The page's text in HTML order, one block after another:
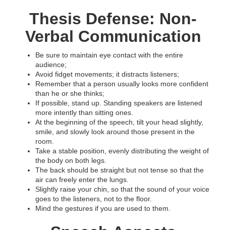
Thesis Defense: Non-
Verbal Communication
Be sure to maintain eye contact with the entire
audience;
Avoid fidget movements; it distracts listeners;
Remember that a person usually looks more confident
than he or she thinks;
If possible, stand up. Standing speakers are listened
more intently than sitting ones.
At the beginning of the speech, tilt your head slightly,
smile, and slowly look around those present in the
room.
Take a stable position, evenly distributing the weight of
the body on both legs.
The back should be straight but not tense so that the
air can freely enter the lungs.
Slightly raise your chin, so that the sound of your voice
goes to the listeners, not to the floor.
Mind the gestures if you are used to them.